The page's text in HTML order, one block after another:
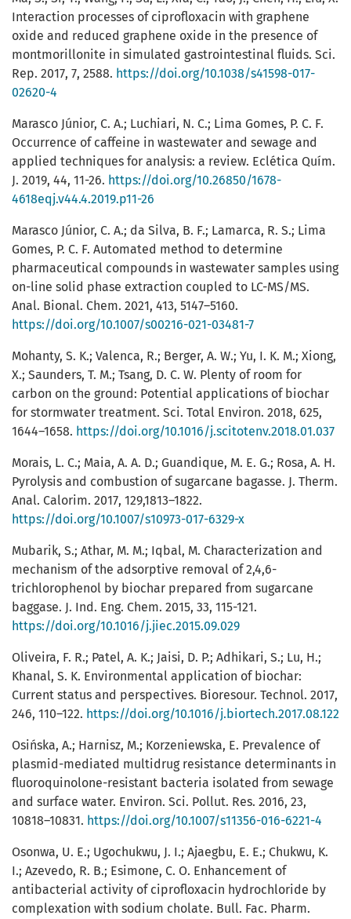
Interaction processes of ciprofloxacin with graphene
oxide and reduced graphene oxide in the presence of
montmorillonite in simulated gastrointestinal fluids. Sci.
Rep. 2017, 7, 2588. https://doi.org/10.1038/s41598-017-
02620-4
Marasco Júnior, C. A.; Luchiari, N. C.; Lima Gomes, P. C. F.
Occurrence of caffeine in wastewater and sewage and
applied techniques for analysis: a review. Eclética Quím.
J. 2019, 44, 11-26. https://doi.org/10.26850/1678-
4618eqj.v44.4.2019.p11-26
Marasco Júnior, C. A.; da Silva, B. F.; Lamarca, R. S.; Lima
Gomes, P. C. F. Automated method to determine
pharmaceutical compounds in wastewater samples using
on-line solid phase extraction coupled to LC-MS/MS.
Anal. Bional. Chem. 2021, 413, 5147–5160.
https://doi.org/10.1007/s00216-021-03481-7
Mohanty, S. K.; Valenca, R.; Berger, A. W.; Yu, I. K. M.; Xiong,
X.; Saunders, T. M.; Tsang, D. C. W. Plenty of room for
carbon on the ground: Potential applications of biochar
for stormwater treatment. Sci. Total Environ. 2018, 625,
1644–1658. https://doi.org/10.1016/j.scitotenv.2018.01.037
Morais, L. C.; Maia, A. A. D.; Guandique, M. E. G.; Rosa, A. H.
Pyrolysis and combustion of sugarcane bagasse. J. Therm.
Anal. Calorim. 2017, 129,1813–1822.
https://doi.org/10.1007/s10973-017-6329-x
Mubarik, S.; Athar, M. M.; Iqbal, M. Characterization and
mechanism of the adsorptive removal of 2,4,6-
trichlorophenol by biochar prepared from sugarcane
baggase. J. Ind. Eng. Chem. 2015, 33, 115-121.
https://doi.org/10.1016/j.jiec.2015.09.029
Oliveira, F. R.; Patel, A. K.; Jaisi, D. P.; Adhikari, S.; Lu, H.;
Khanal, S. K. Environmental application of biochar:
Current status and perspectives. Bioresour. Technol. 2017,
246, 110–122. https://doi.org/10.1016/j.biortech.2017.08.122
Osińska, A.; Harnisz, M.; Korzeniewska, E. Prevalence of
plasmid-mediated multidrug resistance determinants in
fluoroquinolone-resistant bacteria isolated from sewage
and surface water. Environ. Sci. Pollut. Res. 2016, 23,
10818–10831. https://doi.org/10.1007/s11356-016-6221-4
Osonwa, U. E.; Ugochukwu, J. I.; Ajaegbu, E. E.; Chukwu, K.
I.; Azevedo, R. B.; Esimone, C. O. Enhancement of
antibacterial activity of ciprofloxacin hydrochloride by
complexation with sodium cholate. Bull. Fac. Pharm.